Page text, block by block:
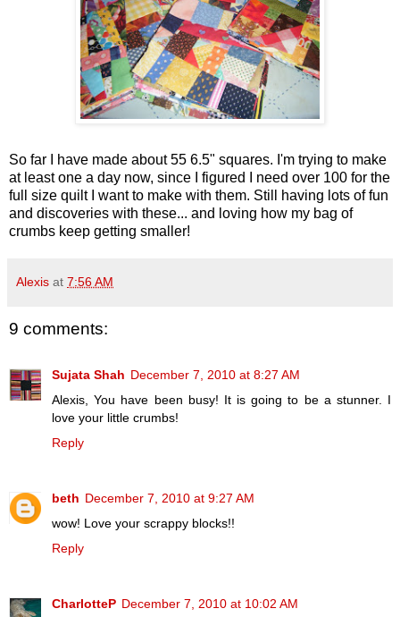
So far I have made about 55 6.5" squares. I'm trying to make
at least one a day now, since I figured I need over 100 for the
full size quilt I want to make with them. Still having lots of fun
and discoveries with these... and loving how my bag of
crumbs keep getting smaller!
Alexis at 7:56 AM
9 comments:
Sujata Shah December 7, 2010 at 8:27 AM
Alexis, You have been busy! It is going to be a stunner. I
love your little crumbs!
Reply
beth December 7, 2010 at 9:27 AM
wow! Love your scrappy blocks!!
Reply
CharlotteP December 7, 2010 at 10:02 AM